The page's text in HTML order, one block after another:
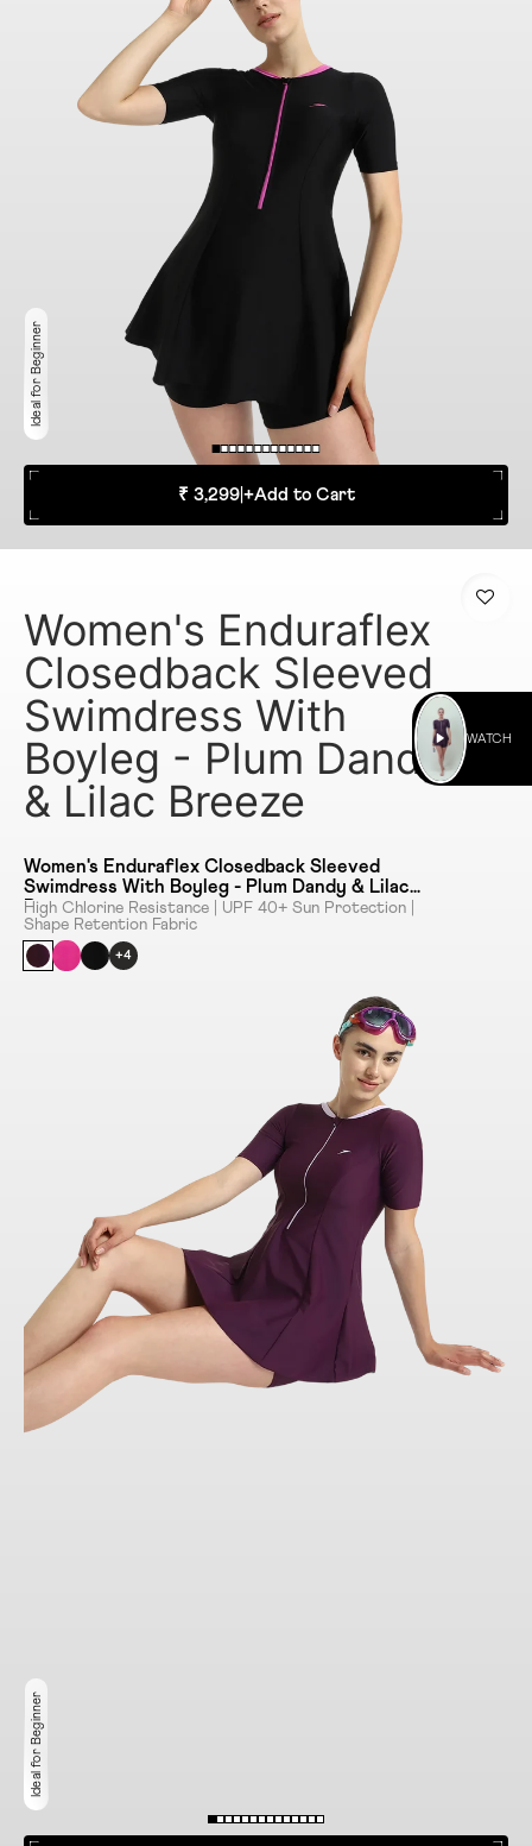
Ideal for Beginner
₹ 3,299| +Add to Cart
Women's Enduraflex
Closedback Sleeved
Swimdress With
Boyleg - Plum Dandy
& Lilac Breeze
Women's Enduraflex Closedback Sleeved
Swimdress With Boyleg - Plum Dandy & Lilac
Breeze
High Chlorine Resistance | UPF 40+ Sun Protection |
Shape Retention Fabric
WATCH
+4
Ideal for Beginner